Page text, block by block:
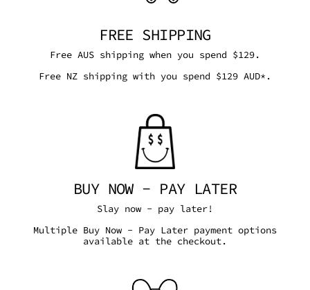
FREE SHIPPING
Free AUS shipping when you spend $129.
Free NZ shipping with you spend $129 AUD*.
BUY NOW - PAY LATER
Slay now - pay later!
Multiple Buy Now - Pay Later payment options
available at the checkout.